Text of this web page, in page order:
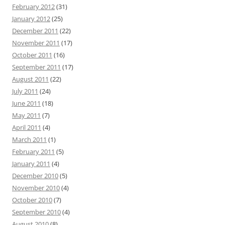
February 2012(31)
January 2012(25)
December 2011 (22)
November 2011 (17)
October 2011 (16)
September 2011 (17)
August 2011 (22)
July 2011 (24)
June 2011 (18)
May 2011 (7)
April 2011 (4)
March 2011 (1)
February 2011 (5)
January 2011 (4)
December 2010(5)
November 2010(4)
October 2010(7)
September 2010(4)